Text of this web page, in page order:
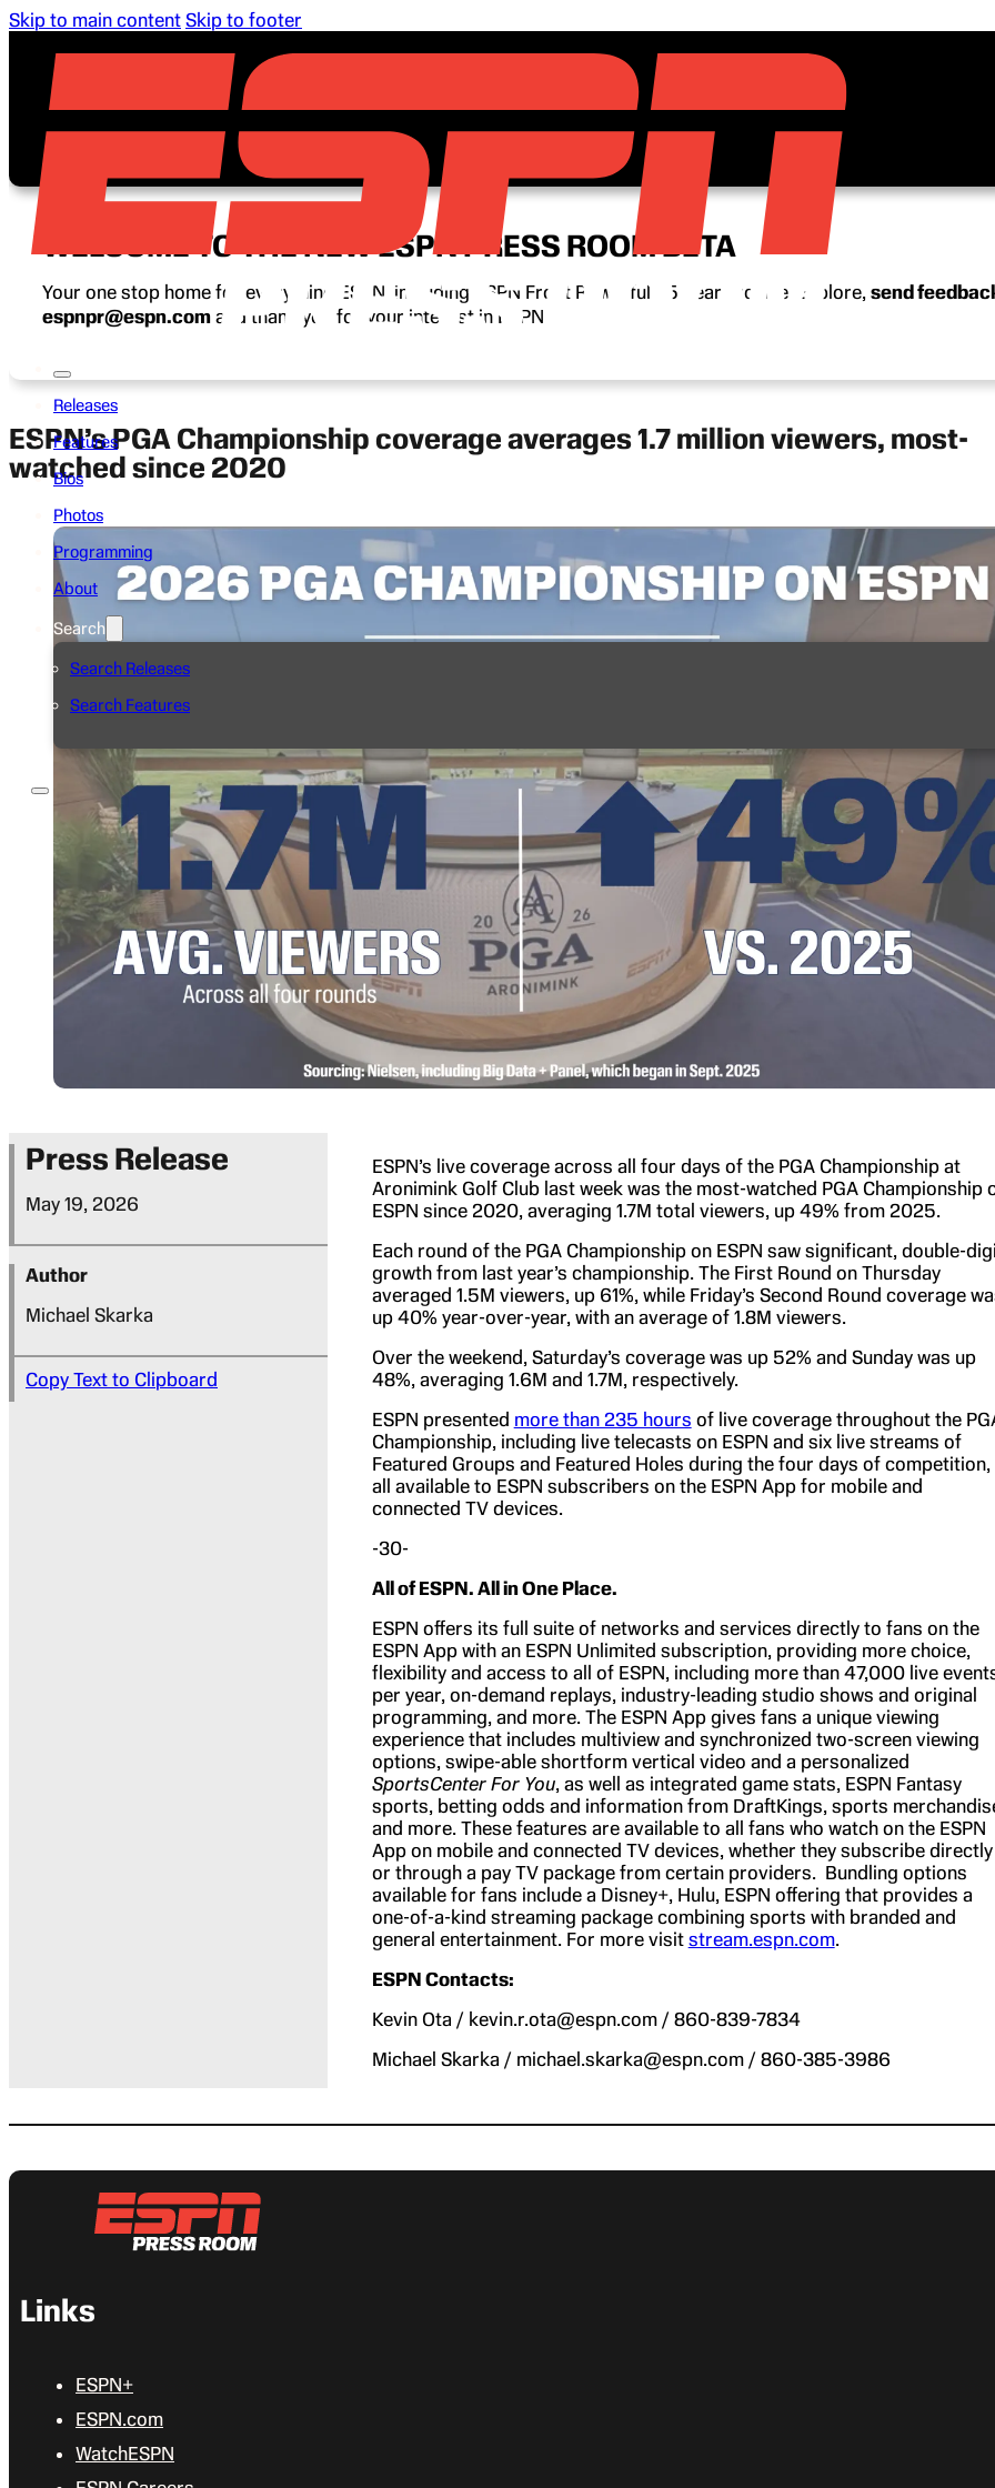
Skip to main content Skip to footer
Releases
Features
Bios
Photos
Programming
About
Search
Search Releases
Search Features
WELCOME TO THE NEW ESPN PRESS ROOM BETA
Your one stop home for everything ESPN, including ESPN Front Row’s full 15-year archive. Explore, send
espnpr@espn.com and thank you for your interest in ESPN.
ESPN’s PGA Championship coverage averages 1.7 million viewers, most-
watched since 2020
Press Release
May 19, 2026
Author
Michael Skarka
Copy Text to Clipboard
ESPN’s live coverage across all four days of the PGA Championship at
Aronimink Golf Club last week was the most-watched PGA Championship
ESPN since 2020, averaging 1.7M total viewers, up 49% from 2025.
Each round of the PGA Championship on ESPN saw significant, double-
growth from last year’s championship. The First Round on Thursday
averaged 1.5M viewers, up 61%, while Friday’s Second Round coverage
up 40% year-over-year, with an average of 1.8M viewers.
Over the weekend, Saturday’s coverage was up 52% and Sunday was up
48%, averaging 1.6M and 1.7M, respectively.
ESPN presented more than 235 hours of live coverage throughout the
Championship, including live telecasts on ESPN and six live streams of
Featured Groups and Featured Holes during the four days of competition,
all available to ESPN subscribers on the ESPN App for mobile and
connected TV devices.
-30-
All of ESPN. All in One Place.
ESPN offers its full suite of networks and services directly to fans on the
ESPN App with an ESPN Unlimited subscription, providing more choice,
flexibility and access to all of ESPN, including more than 47,000 live
per year, on-demand replays, industry-leading studio shows and original
programming, and more. The ESPN App gives fans a unique viewing
experience that includes multiview and synchronized two-screen viewing
options, swipe-able shortform vertical video and a personalized
SportsCenter For You, as well as integrated game stats, ESPN Fantasy
sports, betting odds and information from DraftKings, sports
and more. These features are available to all fans who watch on the ESPN
App on mobile and connected TV devices, whether they subscribe directly
or through a pay TV package from certain providers. Bundling options
available for fans include a Disney+, Hulu, ESPN offering that provides a
one-of-a-kind streaming package combining sports with branded and
general entertainment. For more visit stream.espn.com.
ESPN Contacts:
Kevin Ota / kevin.r.ota@espn.com / 860-839-7834
Michael Skarka / michael.skarka@espn.com / 860-385-3986
Links
ESPN+
ESPN.com
WatchESPN